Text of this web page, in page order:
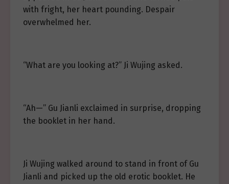
with fright, her heart pounding. Despair
overwhelmed her.
“What are you looking at?” Ji Wujing asked.
“Ah—” Gu Jianli exclaimed in surprise, dropping
the booklet in her hand.
Ji Wujing walked around to stand in front of Gu
Jianli and picked up the old erotic booklet. He